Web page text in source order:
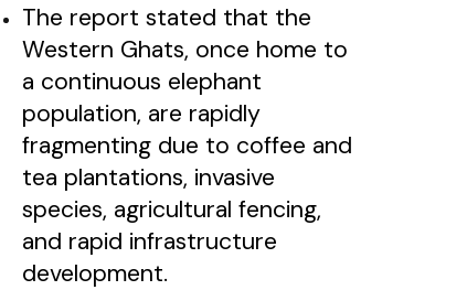
The report stated that the
Western Ghats, once home to
a continuous elephant
population, are rapidly
fragmenting due to coffee and
tea plantations, invasive
species, agricultural fencing,
and rapid infrastructure
development.